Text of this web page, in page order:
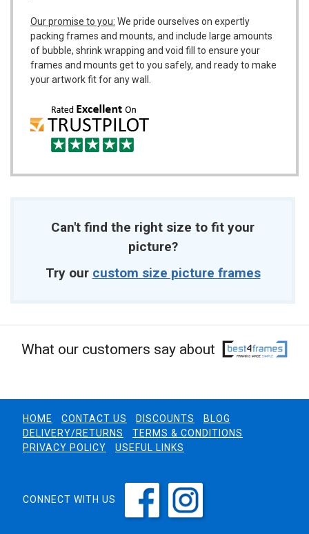
Our promise to you: We pride ourselves on expertly
packing frames and mounts, and include large amounts
of bubble, shrink wrapping and void fill to ensure your
frames and mounts get to you safely, and ready to make
your artwork fit for any wall.
Can't find the right size to fit your
picture?
Try our custom size picture frames
What our customers say about
HOME CONTACT US DISCOUNTS
BLOG
DELIVERY/RETURNS
TERMS & CONDITIONS
PRIVACY POLICY
USEFUL LINKS
CONNECT WITH US